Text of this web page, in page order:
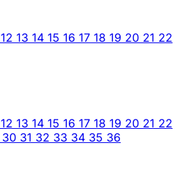
12 13 14 15 16 17 18 19 20 21 22
12 13 14 15 16 17 18 19 20 21 22
30 31 32 33 34 35 36